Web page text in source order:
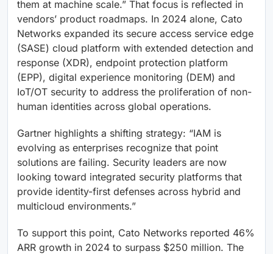
them at machine scale.” That focus is reflected in
vendors’ product roadmaps. In 2024 alone, Cato
Networks expanded its secure access service edge
(SASE) cloud platform with extended detection and
response (XDR), endpoint protection platform
(EPP), digital experience monitoring (DEM) and
IoT/OT security to address the proliferation of non-
human identities across global operations.
Gartner highlights a shifting strategy: “IAM is
evolving as enterprises recognize that point
solutions are failing. Security leaders are now
looking toward integrated security platforms that
provide identity-first defenses across hybrid and
multicloud environments.”
To support this point, Cato Networks reported 46%
ARR growth in 2024 to surpass $250 million. The